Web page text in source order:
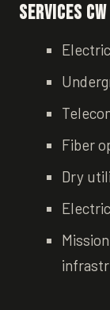
Services
Fiber
Dry